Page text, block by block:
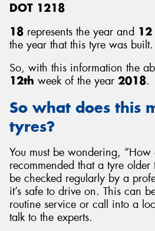
DOT 1218
18 represents the year and 12
the year that this tyre was built.
So, with this information the
12th week of the year 2018.
So what does this
tyres?
You must be wondering, “How
recommended that a tyre
be checked regularly by a
it’s safe to drive on. This can
routine service or call into a
talk to the experts.